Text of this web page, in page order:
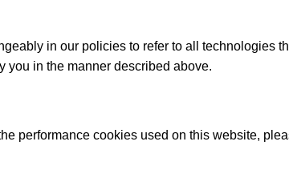
in our policies to refer to all technologies
you in the manner described above.
performance cookies used on this website,